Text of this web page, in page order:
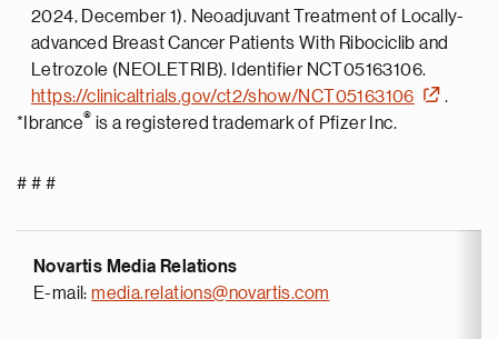
2024, December 1). Neoadjuvant Treatment of Locally-
advanced Breast Cancer Patients With Ribociclib and
Letrozole (NEOLETRIB). Identifier NCT05163106.
https://clinicaltrials.gov/ct2/show/NCT05163106
.
*Ibrance® is a registered trademark of Pfizer Inc.
# # #
Novartis Media Relations
E-mail:media.relations@novartis.com